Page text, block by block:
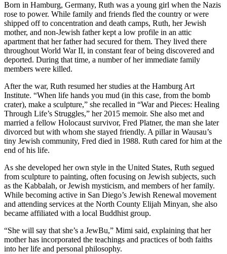
Born in Hamburg, Germany, Ruth was a young girl when the Nazis
rose to power. While family and friends fled the country or were
shipped off to concentration and death camps, Ruth, her Jewish
mother, and non-Jewish father kept a low profile in an attic
apartment that her father had secured for them. They lived there
throughout World War II, in constant fear of being discovered and
deported. During that time, a number of her immediate family
members were killed.
After the war, Ruth resumed her studies at the Hamburg Art
Institute. “When life hands you mud (in this case, from the bomb
crater), make a sculpture,” she recalled in “War and Pieces: Healing
Through Life’s Struggles,” her 2015 memoir. She also met and
married a fellow Holocaust survivor, Fred Platner, the man she later
divorced but with whom she stayed friendly. A pillar in Wausau’s
tiny Jewish community, Fred died in 1988. Ruth cared for him at the
end of his life.
As she developed her own style in the United States, Ruth segued
from sculpture to painting, often focusing on Jewish subjects, such
as the Kabbalah, or Jewish mysticism, and members of her family.
While becoming active in San Diego’s Jewish Renewal movement
and attending services at the North County Elijah Minyan, she also
became affiliated with a local Buddhist group.
“She will say that she’s a JewBu,” Mimi said, explaining that her
mother has incorporated the teachings and practices of both faiths
into her life and personal philosophy.